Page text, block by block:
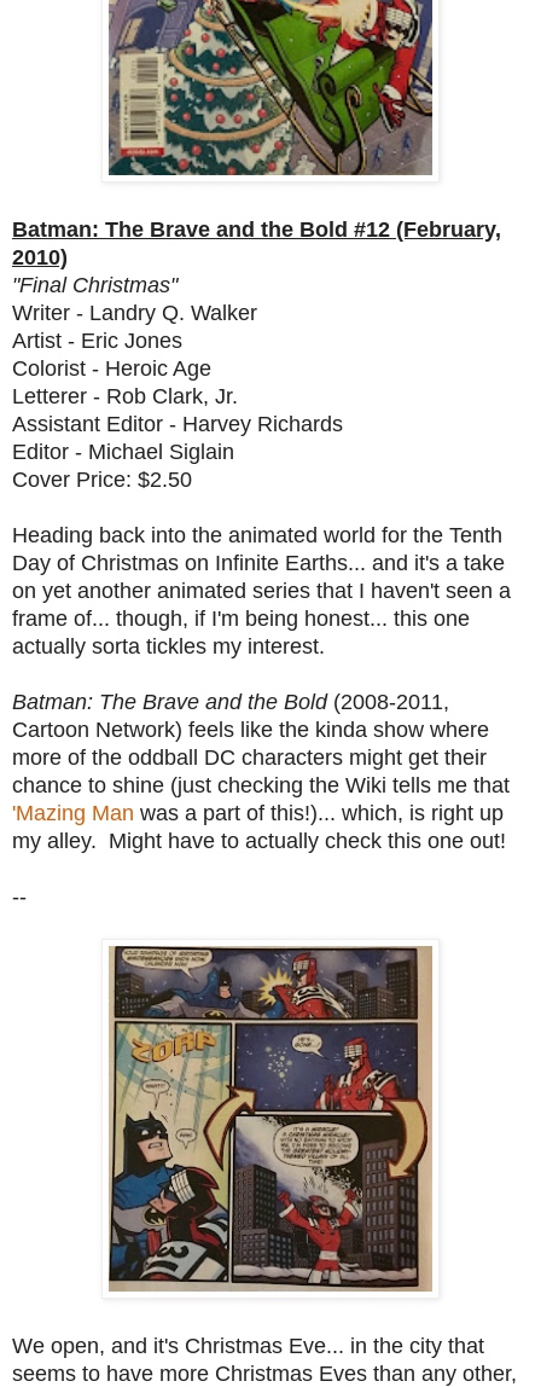
Batman: The Brave and the Bold #12 (February,
2010)
"Final Christmas"
Writer - Landry Q. Walker
Artist - Eric Jones
Colorist - Heroic Age
Letterer - Rob Clark, Jr.
Assistant Editor - Harvey Richards
Editor - Michael Siglain
Cover Price: $2.50
Heading back into the animated world for the Tenth
Day of Christmas on Infinite Earths... and it's a take
on yet another animated series that I haven't seen a
frame of... though, if I'm being honest... this one
actually sorta tickles my interest.
Batman: The Brave and the Bold (2008-2011,
Cartoon Network) feels like the kinda show where
more of the oddball DC characters might get their
chance to shine (just checking the Wiki tells me that
'Mazing Man was a part of this!)... which, is right up
my alley. Might have to actually check this one out!
--
We open, and it's Christmas Eve... in the city that
seems to have more Christmas Eves than any other,